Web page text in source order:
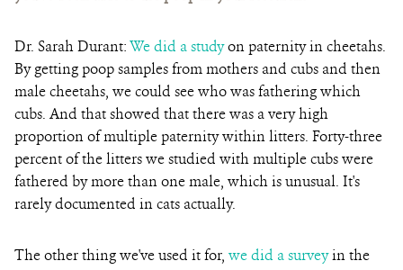
Dr. Sarah Durant:We did a studyon paternity in cheetahs.
By getting poop samples from mothers and cubs and then
male cheetahs, we could see who was fathering which
cubs. And that showed that there was a very high
proportion of multiple paternity within litters. Forty-three
percent of the litters we studied with multiple cubs were
fathered by more than one male, which is unusual. It's
rarely documented in cats actually.
The other thing we've used it for, we did a surveyin the